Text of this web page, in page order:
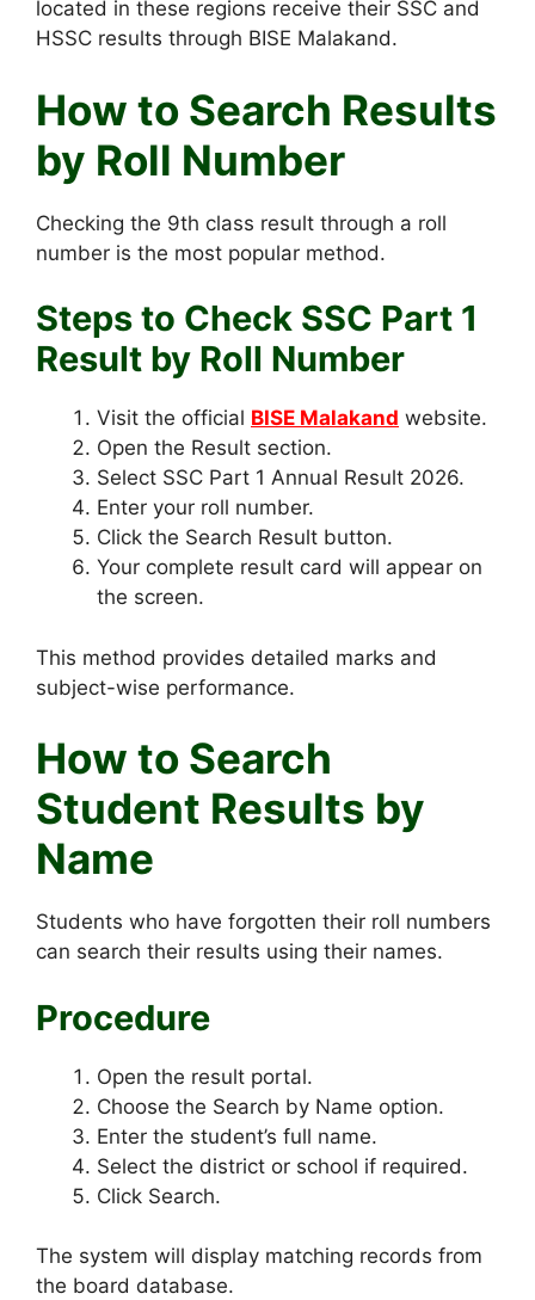
located in these regions receive their SSC and
HSSC results through BISE Malakand.
How to Search Results
by Roll Number
Checking the 9th class result through a roll
number is the most popular method.
Steps to Check SSC Part 1
Result by Roll Number
Visit the official BISE Malakand website.
Open the Result section.
Select SSC Part 1 Annual Result 2026.
Enter your roll number.
Click the Search Result button.
Your complete result card will appear on
the screen.
This method provides detailed marks and
subject-wise performance.
How to Search
Student Results by
Name
Students who have forgotten their roll numbers
can search their results using their names.
Procedure
Open the result portal.
Choose the Search by Name option.
Enter the student’s full name.
Select the district or school if required.
Click Search.
The system will display matching records from
the board database.